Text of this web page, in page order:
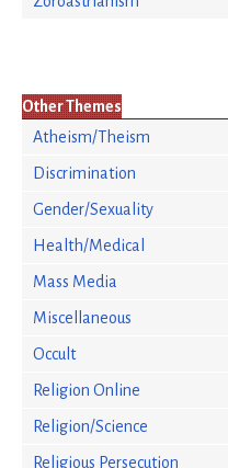
Other Themes
Atheism/Theism
Discrimination
Gender/Sexuality
Health/Medical
Mass Media
Miscellaneous
Occult
Religion Online
Religion/Science
Religious Persecution